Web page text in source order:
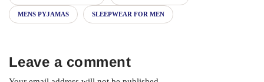
MENS PYJAMAS SLEEPWEAR FOR MEN
Leave a comment